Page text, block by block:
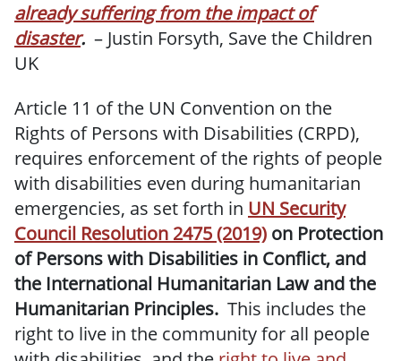
already suffering from the impact of
disaster. – Justin Forsyth, Save the Children
UK
Article 11 of the UN Convention on the
Rights of Persons with Disabilities (CRPD),
requires enforcement of the rights of people
with disabilities even during humanitarian
emergencies, as set forth in UN Security
Council Resolution 2475 (2019) on Protection
of Persons with Disabilities in Conflict, and
the International Humanitarian Law and the
Humanitarian Principles. This includes the
right to live in the community for all people